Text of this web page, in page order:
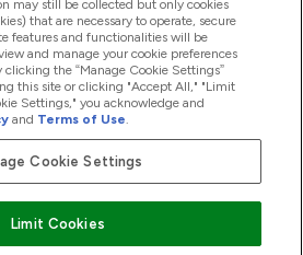
may still be collected but only cookies
that are necessary to operate, secure
features and functionalities will be
and manage your cookie preferences
the “Manage Cookie Settings”
this site or clicking "Accept All," "Limit
Settings," you acknowledge and
and Terms of Use.
Cookie Settings
Limit Cookies